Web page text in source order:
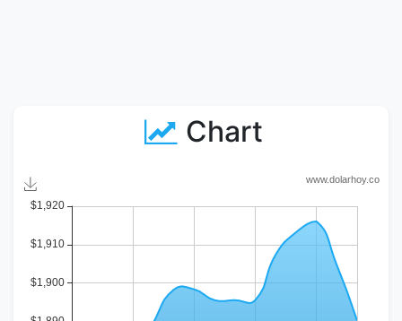
Chart